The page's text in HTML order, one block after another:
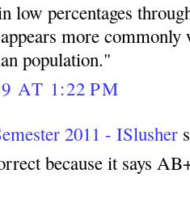
low percentages
more
population."
AT 1:22 PM
2011 - ISlusher
because it says